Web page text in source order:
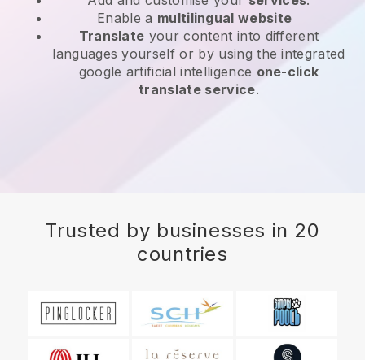
Enable a multilingual website
Translate your content into different
languages yourself or by using the integrated
google artificial intelligence one-click
translate service.
Trusted by businesses in 20
countries